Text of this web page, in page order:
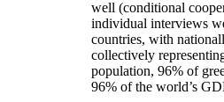
well (conditional
individual interviews
countries, with
collectively
population, 96% of
96% of the world’s